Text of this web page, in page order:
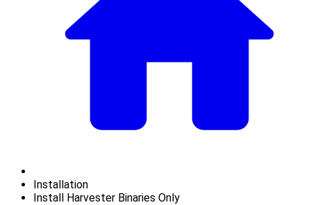
Installation
Install Harvester Binaries Only